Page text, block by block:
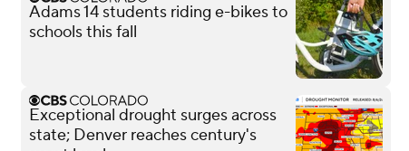
Adams 14 students riding e-bikes to
schools this fall
Exceptional drought surges across
state; Denver reaches century's